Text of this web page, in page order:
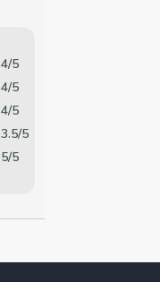
4/5
4/5
4/5
3.5/5
5/5